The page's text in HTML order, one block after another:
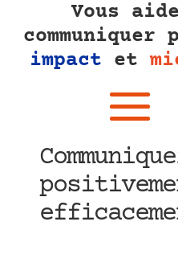
Vous
communiquer
impact et